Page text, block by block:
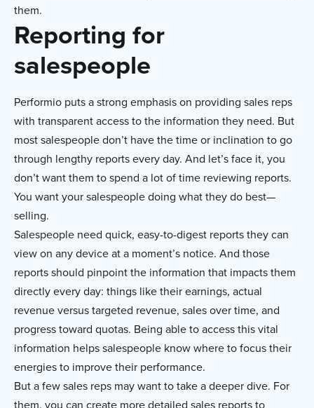
them.
Reporting for
salespeople
Performio puts a strong emphasis on providing sales reps
with transparent access to the information they need. But
most salespeople don’t have the time or inclination to go
through lengthy reports every day. And let’s face it, you
don’t want them to spend a lot of time reviewing reports.
You want your salespeople doing what they do best—
selling.
Salespeople need quick, easy-to-digest reports they can
view on any device at a moment’s notice. And those
reports should pinpoint the information that impacts them
directly every day: things like their earnings, actual
revenue versus targeted revenue, sales over time, and
progress toward quotas. Being able to access this vital
information helps salespeople know where to focus their
energies to improve their performance.
But a few sales reps may want to take a deeper dive. For
them, you can create more detailed sales reports to